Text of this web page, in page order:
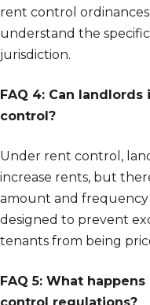
rent control
understand the
jurisdiction.
FAQ 4: Can
control?
Under rent control,
increase rents, but
amount and frequency
designed to prevent
tenants from being
FAQ 5: What
control regulations?